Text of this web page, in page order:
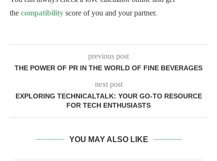
the compatibility score of you and your partner.
previous post
THE POWER OF PR IN THE WORLD OF FINE BEVERAGES
next post
EXPLORING TECHNICALTALK: YOUR GO-TO RESOURCE
FOR TECH ENTHUSIASTS
YOU MAY ALSO LIKE